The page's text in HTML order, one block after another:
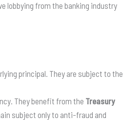
lobbying from the banking industry
principal. They are subject to the
They benefit from the Treasury
subject only to anti-fraud and